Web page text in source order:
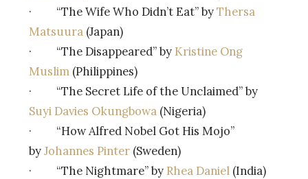
· “The Wife Who Didn’t Eat” byThersa
Matsuura (Japan)
· “The Disappeared” by Kristine Ong
Muslim (Philippines)
· “The Secret Life of the Unclaimed” by
Suyi Davies Okungbowa (Nigeria)
· “How Alfred Nobel Got His Mojo”
byJohannes Pinter (Sweden)
· “The Nightmare” by Rhea Daniel (India)